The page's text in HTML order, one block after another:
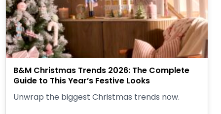
B&M Christmas Trends 2026: The Complete
Guide to This Year’s Festive Looks
Unwrap the biggest Christmas trends now.